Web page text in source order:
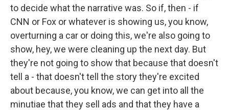
to decide what the narrative was. So if, then - if
CNN or Fox or whatever is showing us, you know,
overturning a car or doing this, we're also going to
show, hey, we were cleaning up the next day. But
they're not going to show that because that doesn't
tell a - that doesn't tell the story they're excited
about because, you know, we can get into all the
minutiae that they sell ads and that they have a